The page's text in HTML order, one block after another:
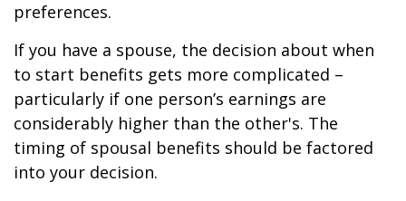
preferences.
If you have a spouse, the decision about when
to start benefits gets more complicated –
particularly if one person’s earnings are
considerably higher than the other's. The
timing of spousal benefits should be factored
into your decision.